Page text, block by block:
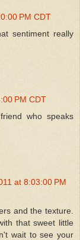
PM CDT
sentiment really
PM CDT
who speaks
at 8:03:00 PM
and the texture.
that sweet little
wait to see your